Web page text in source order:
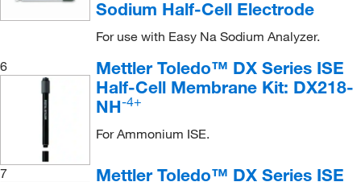
Sodium Half-Cell Electrode
For use with Easy Na Sodium Analyzer.
6
Mettler Toledo™ DX Series ISE
Half-Cell Membrane Kit: DX218-
NH-4+
For Ammonium ISE.
7
Mettler Toledo™ DX Series ISE